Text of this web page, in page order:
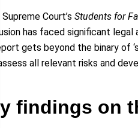
Supreme Court’s Students for
has faced significant
gets beyond the binary of
all relevant risks and
findings on